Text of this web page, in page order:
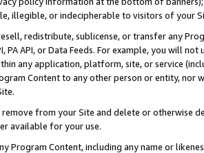
illegible, or indecipherable to visitors of your
redistribute, sublicense, or transfer any
PA API, or Data Feeds. For example, you will
any application, platform, site, or service
Content to any other person or entity, nor
from your Site and delete or otherwise
available for your use.
Program Content, including any name or